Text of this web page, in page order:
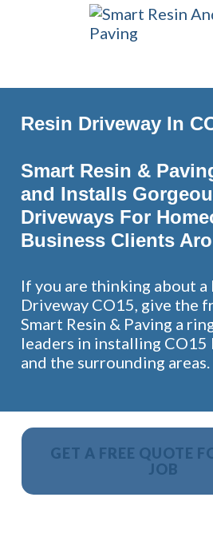
Skip
mainResin Driveway In
Smart Resin &
and Installs
Driveways For
Business Clients
If you are thinking about a
Driveway CO15, give the
Smart Resin & Paving a
leaders in installing CO15
and the surrounding areas.
GET A FREE QUOTE
JOB